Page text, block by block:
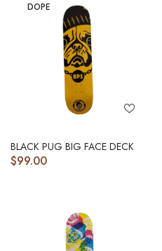
DOPE
BLACK PUG BIG FACE DECK
$99.00